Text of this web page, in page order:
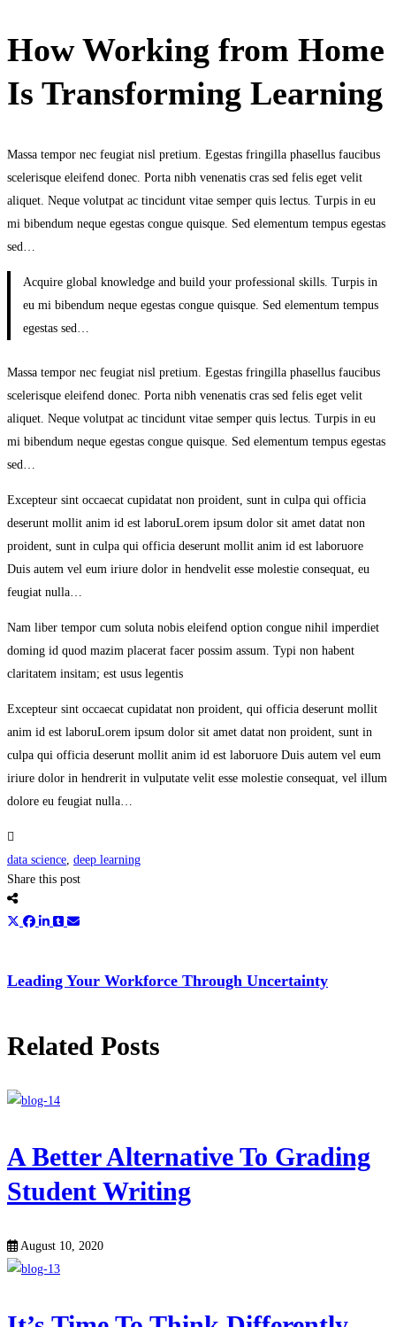
Is
Transforming
How Working from Home
Is Transforming Learning
Massa tempor nec feugiat nisl pretium. Egestas fringilla phasellus faucibus
scelerisque eleifend donec. Porta nibh venenatis cras sed felis eget velit
aliquet. Neque volutpat ac tincidunt vitae semper quis lectus. Turpis in eu
mi bibendum neque egestas congue quisque. Sed elementum tempus egestas
sed…
Acquire global knowledge and build your professional skills. Turpis in
eu mi bibendum neque egestas congue quisque. Sed elementum tempus
egestas sed…
Massa tempor nec feugiat nisl pretium. Egestas fringilla phasellus faucibus
scelerisque eleifend donec. Porta nibh venenatis cras sed felis eget velit
aliquet. Neque volutpat ac tincidunt vitae semper quis lectus. Turpis in eu
mi bibendum neque egestas congue quisque. Sed elementum tempus egestas
sed…
Excepteur sint occaecat cupidatat non proident, sunt in culpa qui officia
deserunt mollit anim id est laboruLorem ipsum dolor sit amet datat non
proident, sunt in culpa qui officia deserunt mollit anim id est laboruore
Duis autem vel eum iriure dolor in hendvelit esse molestie consequat, eu
feugiat nulla…
Nam liber tempor cum soluta nobis eleifend option congue nihil imperdiet
doming id quod mazim placerat facer possim assum. Typi non habent
claritatem insitam; est usus legentis
Excepteur sint occaecat cupidatat non proident, qui officia deserunt mollit
anim id est laboruLorem ipsum dolor sit amet datat non proident, sunt in
culpa qui officia deserunt mollit anim id est laboruore Duis autem vel eum
iriure dolor in hendrerit in vulputate velit esse molestie consequat, vel illum
dolore eu feugiat nulla…
data science, deep learning
Share this post
Leading Your Workforce Through Uncertainty
Related Posts
A Better Alternative To Grading
Student Writing
August 10, 2020